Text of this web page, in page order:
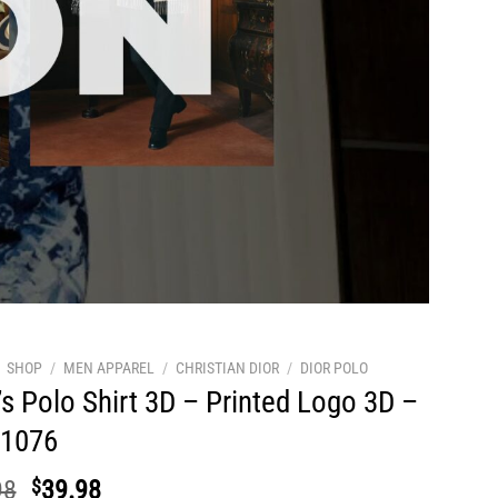
SHOP / MEN APPAREL / CHRISTIAN DIOR / DIOR POLO
Polo Shirt 3D – Printed Logo 3D –
Original
$39.98Current